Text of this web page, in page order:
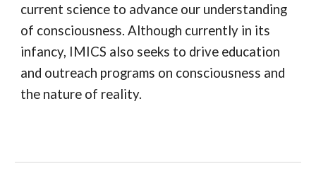
current science to advance our understanding
of consciousness. Although currently in its
infancy, IMICS also seeks to drive education
and outreach programs on consciousness and
the nature of reality.